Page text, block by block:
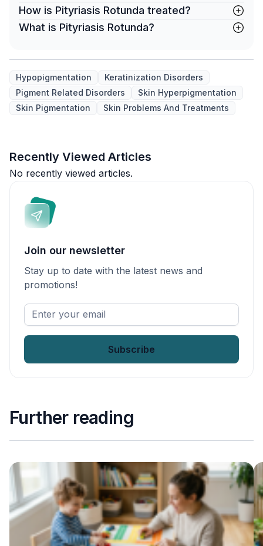
How is Pityriasis Rotunda treated?
What is Pityriasis Rotunda?
Hypopigmentation
Keratinization Disorders
Pigment Related Disorders
Skin Hyperpigmentation
Skin Pigmentation
Skin Problems And Treatments
Recently Viewed Articles
No recently viewed articles.
Join our newsletter
Stay up to date with the latest news and
promotions!
Enter
your
Further reading